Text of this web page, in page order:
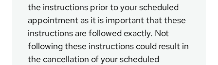
the instructions prior to your scheduled
appointment as it is important that these
instructions are followed exactly. Not
following these instructions could result in
the cancellation of your scheduled